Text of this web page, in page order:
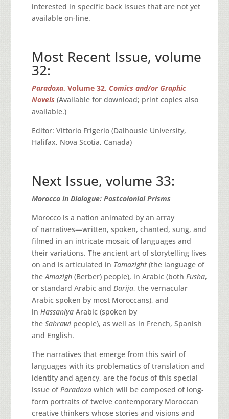
interested in specific back issues that are not yet
available on-line.
Most Recent Issue, volume
32:
Paradoxa, Volume 32, Comics and/or Graphic
Novels (Available for download; print copies also
available.)
Editor: Vittorio Frigerio (Dalhousie University,
Halifax, Nova Scotia, Canada)
Next Issue, volume 33:
Morocco in Dialogue: Postcolonial Prisms
Morocco is a nation animated by an array
of narratives—written, spoken, chanted, sung, and
filmed in an intricate mosaic of languages and
their variations. The ancient art of storytelling lives
on and is articulated in Tamazight(the language of
theAmazigh(Berber) people), in Arabic (both Fusha,
or standard Arabic and Darija, the vernacular
Arabic spoken by most Moroccans), and
in HassaniyaArabic (spoken by
the Sahrawi people), as well as in French, Spanish
and English.
The narratives that emerge from this swirl of
languages with its problematics of translation and
identity and agency, are the focus of this special
issue ofParadoxawhich will be composed of long-
form portraits of twelve contemporary Moroccan
creative thinkers whose stories and visions and